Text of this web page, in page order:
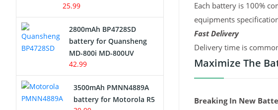
Each battery is 100%
equipments
Fast Delivery
Delivery time is
Maximize The
Breaking In New
25.99
2800mAh BP4728SD
battery for Quansheng
MD-800i MD-800UV
42.99
3500mAh PMNN4889A
battery for Motorola R5